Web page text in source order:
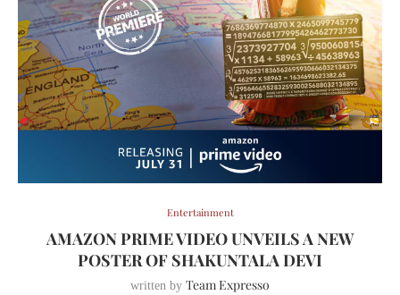
Entertainment
AMAZON PRIME VIDEO UNVEILS A NEW
POSTER OF SHAKUNTALA DEVI
written by Team Expresso